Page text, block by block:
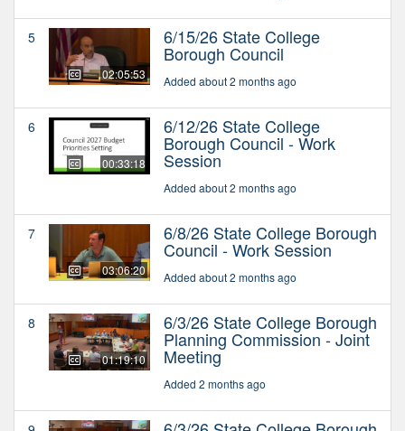
5
02:05:53
6/15/26 State College
Borough Council
Added about 2 months ago
6
00:33:18
6/12/26 State College
Borough Council - Work
Session
Added about 2 months ago
7
03:06:20
6/8/26 State College Borough
Council - Work Session
Added about 2 months ago
8
01:19:10
6/3/26 State College Borough
Planning Commission - Joint
Meeting
Added 2 months ago